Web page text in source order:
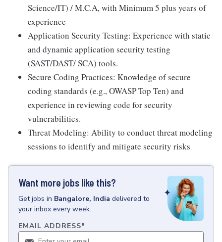
Science/IT) / M.C.A, with Minimum 5 plus years of
experience
Application Security Testing: Experience with static
and dynamic application security testing
(SAST/DAST/ SCA) tools.
Secure Coding Practices: Knowledge of secure
coding standards (e.g., OWASP Top Ten) and
experience in reviewing code for security
vulnerabilities.
Threat Modeling: Ability to conduct threat modeling
sessions to identify and mitigate security risks
Want more jobs like this?
Getjobs in Bangalore, India delivered to
your inbox every week.
EMAIL ADDRESS*